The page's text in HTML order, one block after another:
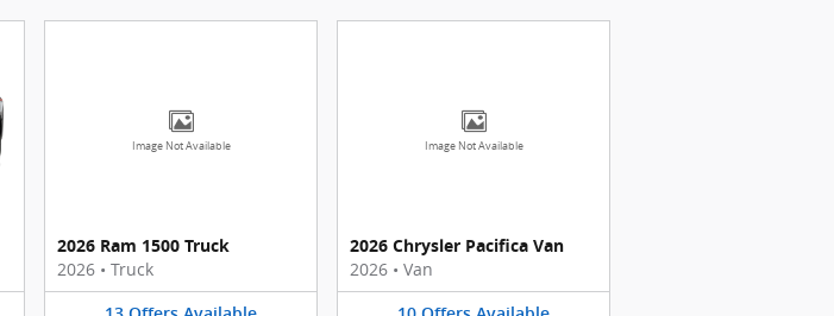
Image Not Available
2026 Ram 1500 Truck
2026 • Truck
Image Not Available
2026 Chrysler Pacifica Van
2026 • Van